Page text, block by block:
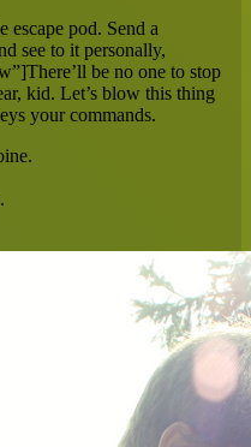
escape pod. Send a
see to it personally,
be no one to stop
kid. Let’s blow this thing
your commands.